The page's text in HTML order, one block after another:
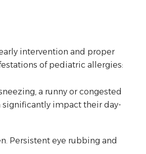
intervention and proper
of pediatric allergies:
a runny or congested
significantly impact their day-
Persistent eye rubbing and